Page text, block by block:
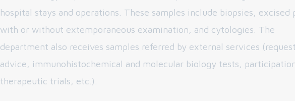
hospital stays and operations. These samples include biopsies, excised
with or without extemporaneous examination, and cytologies. The
department also receives samples referred by external services
advice, immunohistochemical and molecular biology tests,
therapeutic trials, etc.).